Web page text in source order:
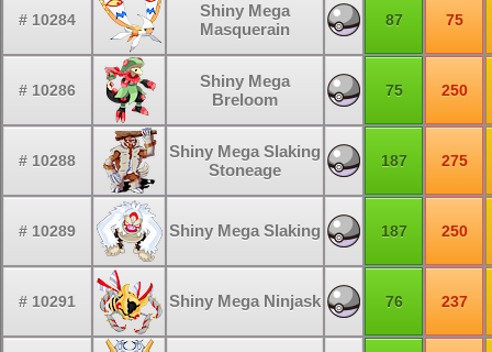
# 10284
Shiny Mega
Masquerain
87 75
# 10286
Shiny Mega
Breloom
75 250
# 10288
Shiny Mega Slaking
Stoneage
187 275
# 10289 Shiny Mega Slaking 187 250
# 10291 Shiny Mega Ninjask 76 237